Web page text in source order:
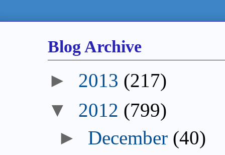
Blog Archive
► 2013 (217)
▼ 2012 (799)
► December (40)